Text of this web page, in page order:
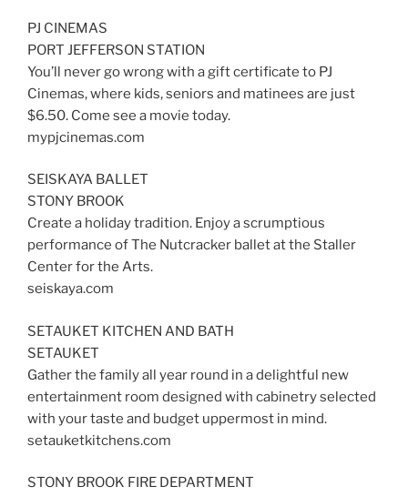
PJ CINEMAS
PORT JEFFERSON STATION
You’ll never go wrong with a gift certificate to PJ
Cinemas, where kids, seniors and matinees are just
$6.50. Come see a movie today.
mypjcinemas.com
SEISKAYA BALLET
STONY BROOK
Create a holiday tradition. Enjoy a scrumptious
performance of The Nutcracker ballet at the Staller
Center for the Arts.
seiskaya.com
SETAUKET KITCHEN AND BATH
SETAUKET
Gather the family all year round in a delightful new
entertainment room designed with cabinetry selected
with your taste and budget uppermost in mind.
setauketkitchens.com
STONY BROOK FIRE DEPARTMENT